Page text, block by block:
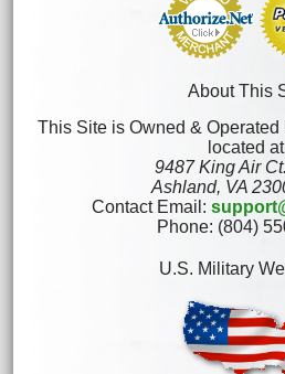
About This
This Site is Owned & Operated
located
9487 King Air
Ashland, VA
Contact Email:
Phone: (804)
U.S. Military